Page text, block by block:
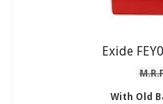
Exide
With Old